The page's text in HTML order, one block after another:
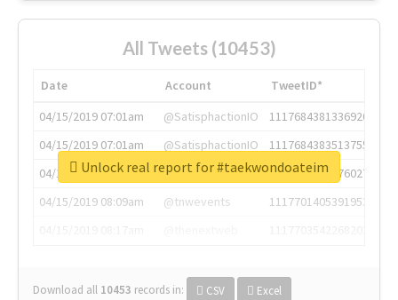
All Tweets (10453)
Date Account
TweetID*
04/15/2019 07:01am
@SatisphactionIO
1117684381336920064
04/15/2019 07:01am
@SatisphactionIO
1117684383513755649
04/15/2019 07:03am
@annaercilla
1117684805876027392
04/15/2019 08:09am
@tnwevents
1117701405391953920
Download all 10453 records in: CSV Excel
Unlock real report for #taekwondoateim